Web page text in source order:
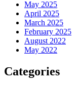
May 2025
April 2025
March 2025
February 2025
August 2022
May 2022
Categories